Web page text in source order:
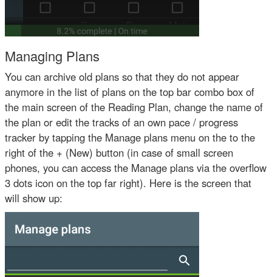
Managing Plans
You can archive old plans so that they do not appear
anymore in the list of plans on the top bar combo box of
the main screen of the Reading Plan, change the name of
the plan or edit the tracks of an own pace / progress
tracker by tapping the Manage plans menu on the to the
right of the + (New) button (in case of small screen
phones, you can access the Manage plans via the overflow
3 dots icon on the top far right). Here is the screen that
will show up: